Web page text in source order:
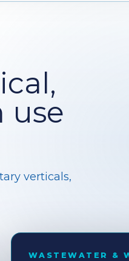
use
verticals,
WASTEWATER &